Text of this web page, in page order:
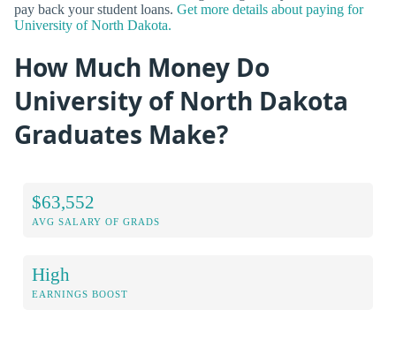
pay back your student loans. Get more details about paying for
University of North Dakota.
How Much Money Do
University of North Dakota
Graduates Make?
$63,552
AVG SALARY OF GRADS
High
EARNINGS BOOST